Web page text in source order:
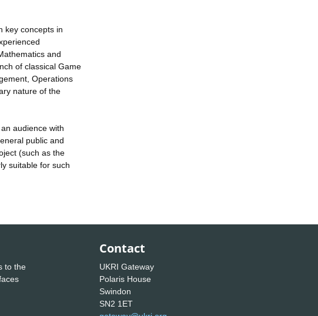
key concepts in
and
of classical Game
Operations
nature of the
audience with
public and
(such as the
suitable for such
to the
Contact
UKRI Gateway
Polaris House
Swindon
SN2 1ET